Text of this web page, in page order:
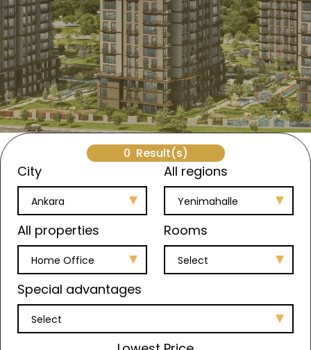
0 Result(s)
City
Ankara
All regions
Yenimahalle
All properties
Home Office
Rooms
Select
Special advantages
Select